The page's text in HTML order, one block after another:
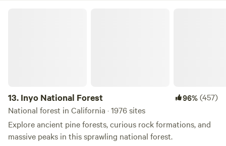
13. Inyo National Forest 96%(457)
National forest in California · 1976 sites
Explore ancient pine forests, curious rock formations, and
massive peaks in this sprawling national forest.